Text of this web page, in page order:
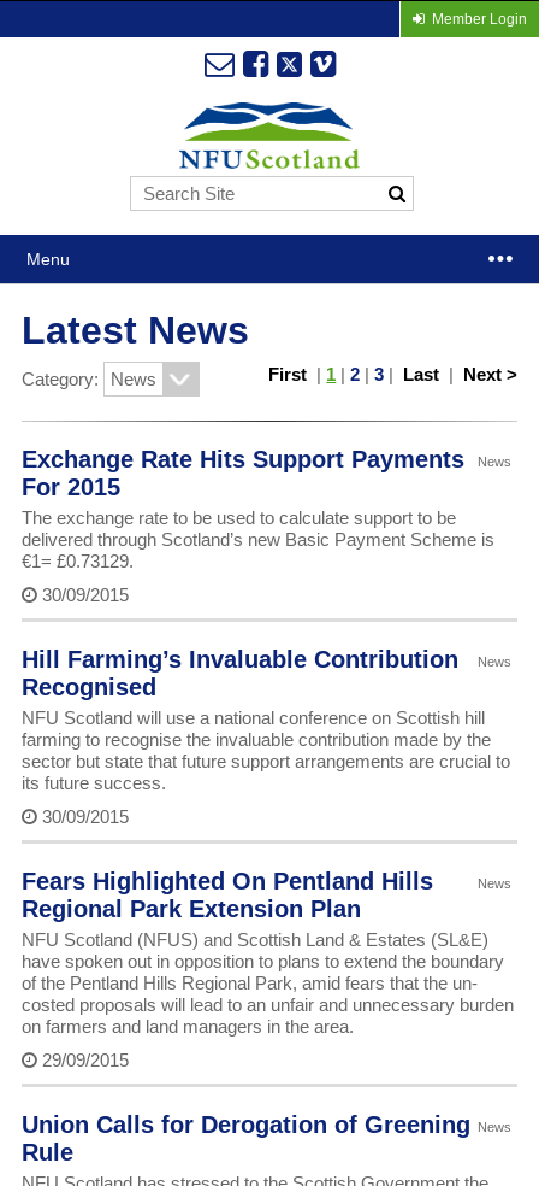
Member Login
Menu
Latest News
Category: First | 1 |2 |3 | Last | Next >
News
Exchange Rate Hits Support Payments
For 2015
The exchange rate to be used to calculate support to be
delivered through Scotland’s new Basic Payment Scheme is
€1= £0.73129.
30/09/2015
News
Hill Farming’s Invaluable Contribution
Recognised
NFU Scotland will use a national conference on Scottish hill
farming to recognise the invaluable contribution made by the
sector but state that future support arrangements are crucial to
its future success.
30/09/2015
News
Fears Highlighted On Pentland Hills
Regional Park Extension Plan
NFU Scotland (NFUS) and Scottish Land & Estates (SL&E)
have spoken out in opposition to plans to extend the boundary
of the Pentland Hills Regional Park, amid fears that the un-
costed proposals will lead to an unfair and unnecessary burden
on farmers and land managers in the area.
29/09/2015
News
Union Calls for Derogation of Greening
Rule